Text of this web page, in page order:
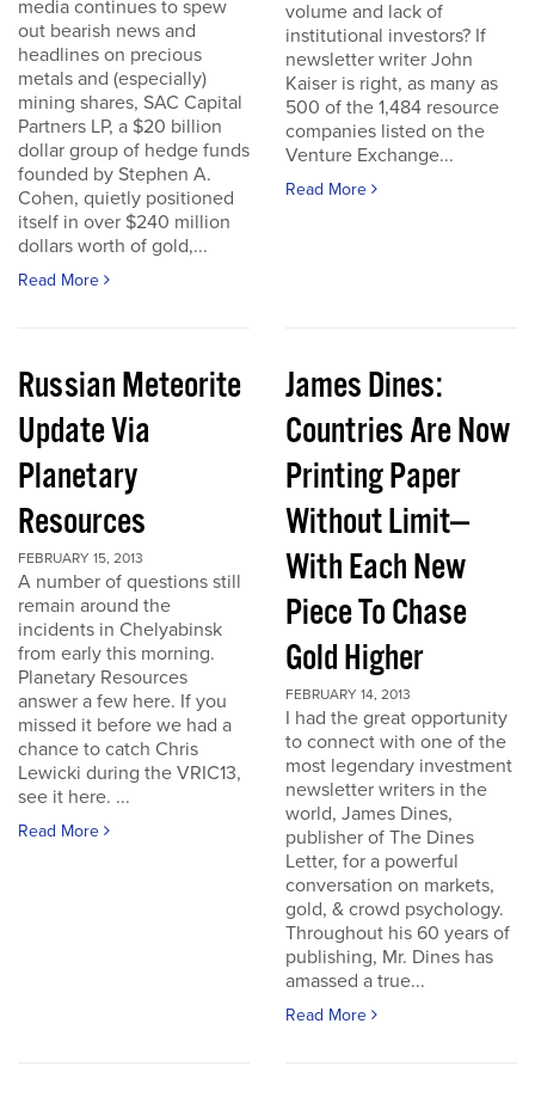
media continues to spew
out bearish news and
headlines on precious
metals and (especially)
mining shares, SAC Capital
Partners LP, a $20 billion
dollar group of hedge funds
founded by Stephen A.
Cohen, quietly positioned
itself in over $240 million
dollars worth of gold,...
Read More
volume and lack of
institutional investors? If
newsletter writer John
Kaiser is right, as many as
500 of the 1,484 resource
companies listed on the
Venture Exchange...
Read More
Russian Meteorite
Update Via
Planetary
Resources
FEBRUARY 15, 2013
A number of questions still
remain around the
incidents in Chelyabinsk
from early this morning.
Planetary Resources
answer a few here. If you
missed it before we had a
chance to catch Chris
Lewicki during the VRIC13,
see it here. ...
Read More
James Dines:
Countries Are Now
Printing Paper
Without Limit—
With Each New
Piece To Chase
Gold Higher
FEBRUARY 14, 2013
I had the great opportunity
to connect with one of the
most legendary investment
newsletter writers in the
world, James Dines,
publisher of The Dines
Letter, for a powerful
conversation on markets,
gold, & crowd psychology.
Throughout his 60 years of
publishing, Mr. Dines has
amassed a true...
Read More